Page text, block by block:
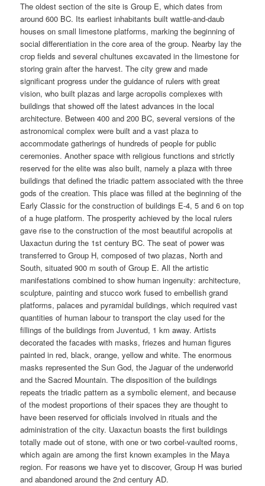
The oldest section of the site is Group E, which dates from
around 600 BC. Its earliest inhabitants built wattle-and-daub
houses on small limestone platforms, marking the beginning of
social differentiation in the core area of the group. Nearby lay the
crop fields and several chultunes excavated in the limestone for
storing grain after the harvest. The city grew and made
significant progress under the guidance of rulers with great
vision, who built plazas and large acropolis complexes with
buildings that showed off the latest advances in the local
architecture. Between 400 and 200 BC, several versions of the
astronomical complex were built and a vast plaza to
accommodate gatherings of hundreds of people for public
ceremonies. Another space with religious functions and strictly
reserved for the elite was also built, namely a plaza with three
buildings that defined the triadic pattern associated with the three
gods of the creation. This place was filled at the beginning of the
Early Classic for the construction of buildings E-4, 5 and 6 on top
of a huge platform. The prosperity achieved by the local rulers
gave rise to the construction of the most beautiful acropolis at
Uaxactun during the 1st century BC. The seat of power was
transferred to Group H, composed of two plazas, North and
South, situated 900 m south of Group E. All the artistic
manifestations combined to show human ingenuity: architecture,
sculpture, painting and stucco work fused to embellish grand
platforms, palaces and pyramidal buildings, which required vast
quantities of human labour to transport the clay used for the
fillings of the buildings from Juventud, 1 km away. Artists
decorated the facades with masks, friezes and human figures
painted in red, black, orange, yellow and white. The enormous
masks represented the Sun God, the Jaguar of the underworld
and the Sacred Mountain. The disposition of the buildings
repeats the triadic pattern as a symbolic element, and because
of the modest proportions of their spaces they are thought to
have been reserved for officials involved in rituals and the
administration of the city. Uaxactun boasts the first buildings
totally made out of stone, with one or two corbel-vaulted rooms,
which again are among the first known examples in the Maya
region. For reasons we have yet to discover, Group H was buried
and abandoned around the 2nd century AD.